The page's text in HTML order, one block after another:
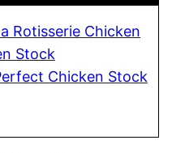
Rotisserie Chicken
Stock
Chicken Stock